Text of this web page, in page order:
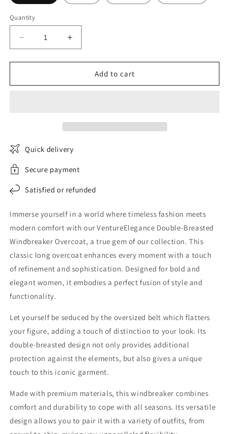
Quantity
Decrease
quantity
for
women&#39;s
Increase
quantity
for
VentureElegance
women&#39;s
Add to cart
Quick delivery
Secure payment
Satisfied or refunded
Immerse yourself in a world where timeless fashion meets
modern comfort with our VentureElegance Double-Breasted
Windbreaker Overcoat, a true gem of our collection. This
classic long overcoat enhances every moment with a touch
of refinement and sophistication. Designed for bold and
elegant women, it embodies a perfect fusion of style and
functionality.
Let yourself be seduced by the oversized belt which flatters
your figure, adding a touch of distinction to your look. Its
double-breasted design not only provides additional
protection against the elements, but also gives a unique
touch to this iconic garment.
Made with premium materials, this windbreaker combines
comfort and durability to cope with all seasons. Its versatile
design allows you to pair it with a variety of outfits, from